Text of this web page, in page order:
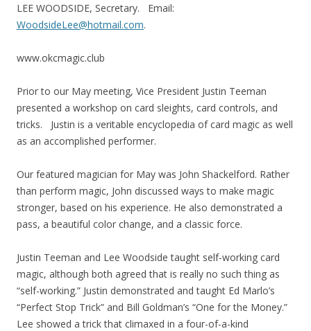
LEE WOODSIDE, Secretary. Email:
WoodsideLee@hotmail.com.
www.okcmagic.club
Prior to our May meeting, Vice President Justin Teeman
presented a workshop on card sleights, card controls, and
tricks. Justin is a veritable encyclopedia of card magic as well
as an accomplished performer.
Our featured magician for May was John Shackelford. Rather
than perform magic, John discussed ways to make magic
stronger, based on his experience. He also demonstrated a
pass, a beautiful color change, and a classic force.
Justin Teeman and Lee Woodside taught self-working card
magic, although both agreed that is really no such thing as
“self-working.” Justin demonstrated and taught Ed Marlo’s
“Perfect Stop Trick” and Bill Goldman’s “One for the Money.”
Lee showed a trick that climaxed in a four-of-a-kind